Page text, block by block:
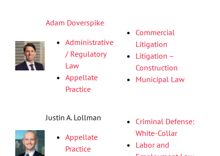
Adam Doverspike
Administrative
/ Regulatory
Law
Appellate
Practice
Commercial
Litigation
Litigation –
Construction
Municipal Law
Justin A. Lollman
Appellate
Practice
Criminal Defense:
White-Collar
Labor and